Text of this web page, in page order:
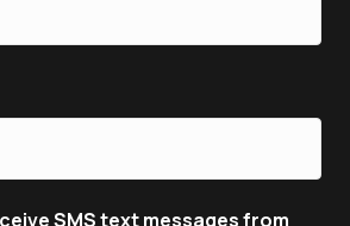
SMS text messages from